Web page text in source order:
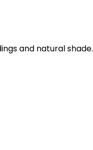
and natural shade.